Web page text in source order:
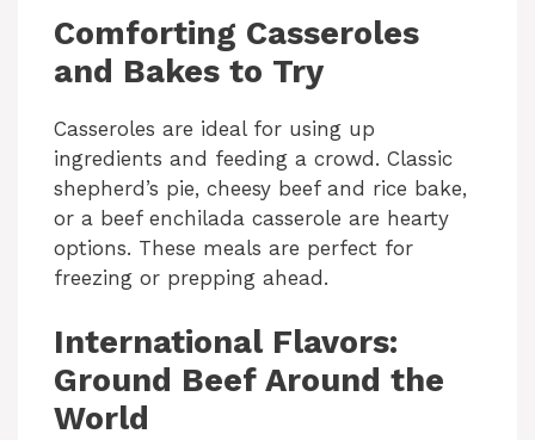
d
o
Comforting Casseroles
and Bakes to Try
Casseroles are ideal for using up
ingredients and feeding a crowd. Classic
shepherd’s pie, cheesy beef and rice bake,
or a beef enchilada casserole are hearty
options. These meals are perfect for
freezing or prepping ahead.
International Flavors:
Ground Beef Around the
World